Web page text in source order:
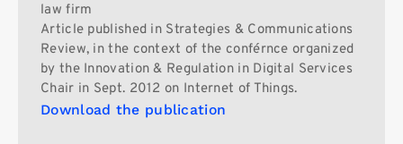
law firm
Article published in Strategies & Communications
Review, in the context of the conférnce organized
by the Innovation & Regulation in Digital Services
Chair in Sept. 2012 on Internet of Things.
Download the publication